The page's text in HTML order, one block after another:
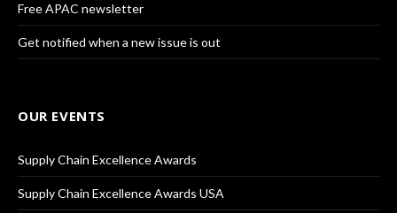
Free APAC newsletter
Get notified when a new issue is out
OUR EVENTS
Supply Chain Excellence Awards
Supply Chain Excellence Awards USA